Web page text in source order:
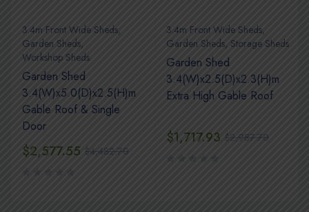
3.4m Front Wide Sheds,
Garden Sheds,
Workshop Sheds
Garden Shed
3.4(W)x5.0(D)x2.5(H)m
Gable Roof & Single
Door
$4,482.70
$2,577.55
3.4m Front Wide Sheds,
Garden Sheds, Storage Sheds
Garden Shed
3.4(W)x2.5(D)x2.3(H)m
Extra High Gable Roof
$2,987.70
$1,717.93